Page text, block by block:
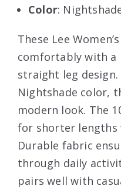
Color:
These Lee
comfortably with a
straight leg
Nightshade color,
modern look. The
for shorter
Durable fabric
through daily
pairs well with